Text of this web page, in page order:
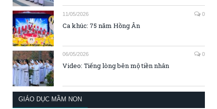
11/05/2026 0
Ca khúc: 75 năm Hồng Ân
06/05/2026 0
Video: Tiếng lòng bên mộ tiền nhân
GIÁO DỤC MẦM NON